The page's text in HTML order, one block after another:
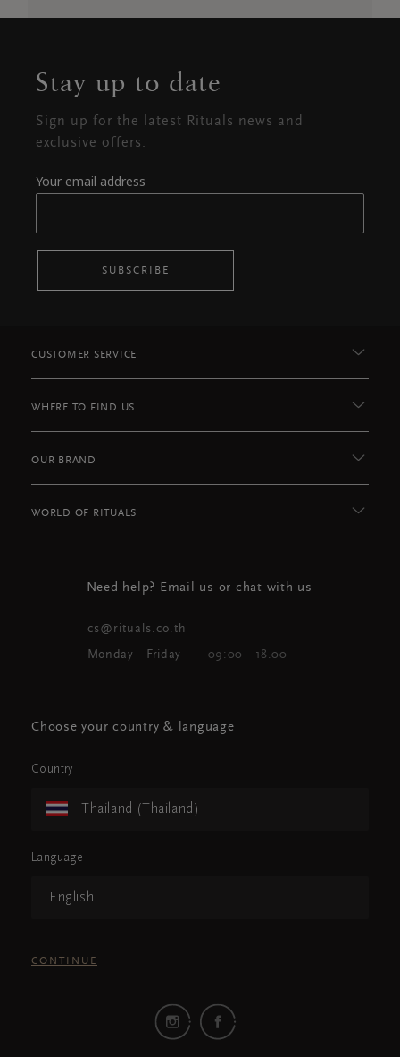
Stay up to date
Sign up for the latest Rituals news and
exclusive offers.
Your email address
SUBSCRIBE
CUSTOMER SERVICE
WHERE TO FIND US
OUR BRAND
WORLD OF RITUALS
Need help? Email us or chat with us
cs@rituals.co.th
Monday - Friday 09:00 - 18.00
Choose your country & language
Country
Thailand (Thailand)
Language
English
CONTINUE